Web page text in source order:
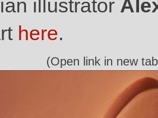
illustrator
here.
(Open link in new